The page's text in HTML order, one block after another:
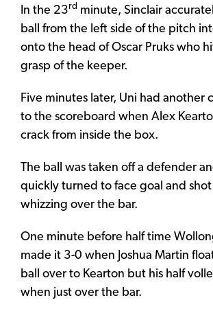
In the 23rd minute, Sinclair
ball from the left side of the pitch
onto the head of Oscar Pruks who
grasp of the keeper.
Five minutes later, Uni had another
to the scoreboard when Alex
crack from inside the box.
The ball was taken off a defender
quickly turned to face goal and
whizzing over the bar.
One minute before half time
made it 3-0 when Joshua Martin
ball over to Kearton but his half
when just over the bar.